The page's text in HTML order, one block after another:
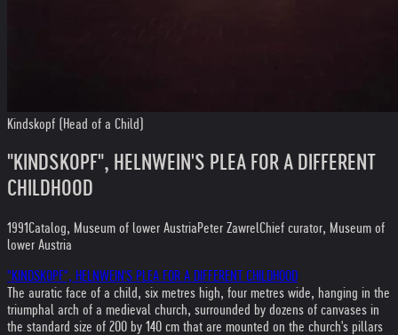
Kindskopf (Head of a Child)
"KINDSKOPF", HELNWEIN'S PLEA FOR A DIFFERENT
CHILDHOOD
1991Catalog, Museum of lower AustriaPeter ZawrelChief curator, Museum of
lower Austria
"KINDSKOPF", HELNWEIN'S PLEA FOR A DIFFERENT CHILDHOOD
The auratic face of a child, six metres high, four metres wide, hanging in the
triumphal arch of a medieval church, surrounded by dozens of canvases in
the standard size of 200 by 140 cm that are mounted on the church's pillars